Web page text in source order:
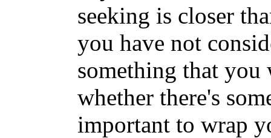
seeking is closer
you have not
something that you
whether there's
important to wrap